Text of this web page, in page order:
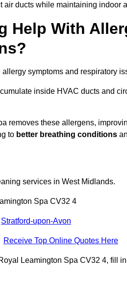
air ducts while maintaining indoor
Help With
symptoms and respiratory
inside HVAC ducts and
removes these allergens,
to better breathing conditions
services in West Midlands.
Spa CV32 4
Stratford-upon-Avon
Receive Top Online Quotes Here
Leamington Spa CV32 4, fill